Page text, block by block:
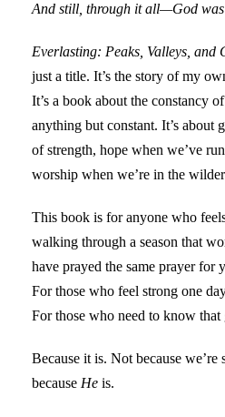
And still, through it all—God was
Everlasting: Peaks, Valleys, and
just a title. It’s the story of my
It’s a book about the constancy
anything but constant. It’s about
of strength, hope when we’ve
worship when we’re in the
This book is for anyone who
walking through a season that
have prayed the same prayer for
For those who feel strong one
For those who need to know that
Because it is. Not because we’re
because He is.